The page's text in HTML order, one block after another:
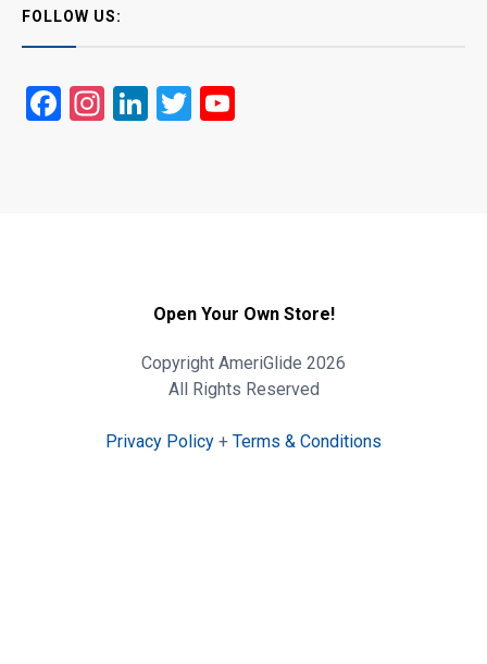
FOLLOW US:
Facebook
Instagram
LinkedIn
Twitter
Open Your Own Store!
Copyright AmeriGlide 2026
All Rights Reserved
Privacy Policy + Terms & Conditions